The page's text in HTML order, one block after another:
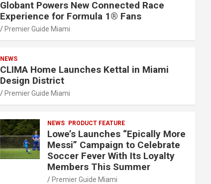
Globant Powers New Connected Race
Experience for Formula 1® Fans
Premier Guide Miami
NEWS
CLIMA Home Launches Kettal in Miami
Design District
Premier Guide Miami
NEWS PRODUCT FEATURE
Lowe’s Launches “Epically More
Messi” Campaign to Celebrate
Soccer Fever With Its Loyalty
Members This Summer
Premier Guide Miami